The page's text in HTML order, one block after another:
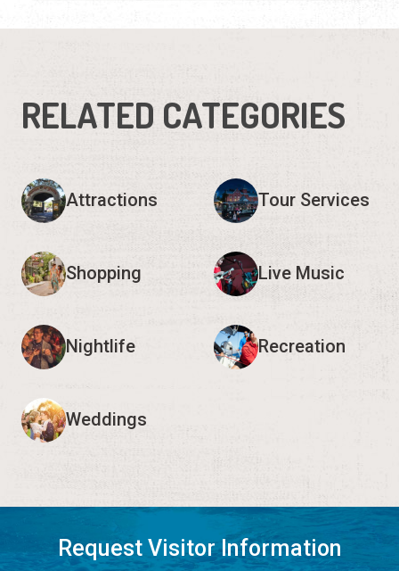
RELATED CATEGORIES
Attractions Tour Services
Shopping Live Music
Nightlife Recreation
Weddings
Request Visitor Information